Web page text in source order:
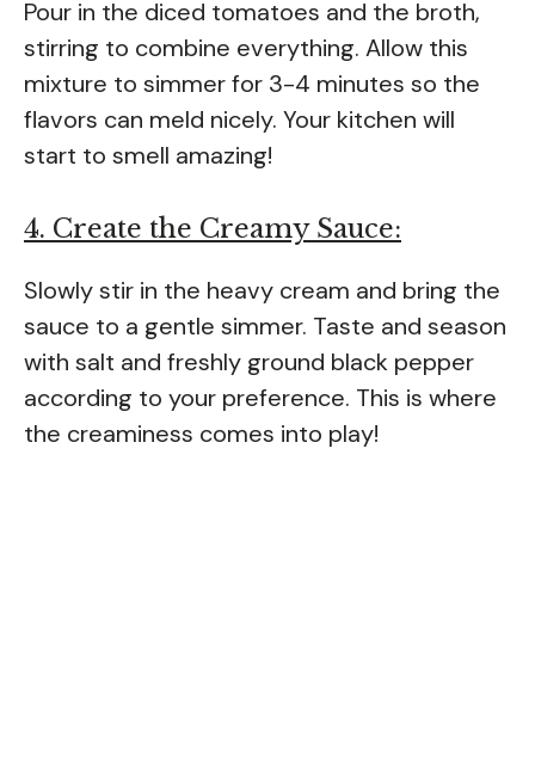
Pour in the diced tomatoes and the broth,
stirring to combine everything. Allow this
mixture to simmer for 3-4 minutes so the
flavors can meld nicely. Your kitchen will
start to smell amazing!
4. Create the Creamy Sauce:
Slowly stir in the heavy cream and bring the
sauce to a gentle simmer. Taste and season
with salt and freshly ground black pepper
according to your preference. This is where
the creaminess comes into play!